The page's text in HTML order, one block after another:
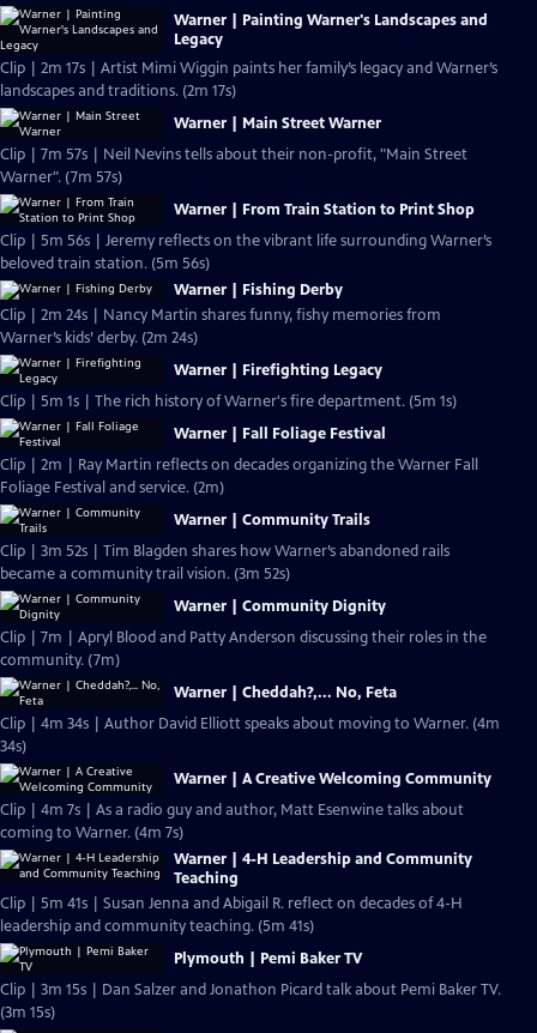
Warner | Painting Warner's Landscapes and
Legacy
Clip | 2m 17s | Artist Mimi Wiggin paints her family’s legacy and Warner’s
landscapes and traditions. (2m 17s)
Warner | Main Street Warner
Clip | 7m 57s | Neil Nevins tells about their non-profit, "Main Street
Warner". (7m 57s)
Warner | From Train Station to Print Shop
Clip | 5m 56s | Jeremy reflects on the vibrant life surrounding Warner’s
beloved train station. (5m 56s)
Warner | Fishing Derby
Clip | 2m 24s | Nancy Martin shares funny, fishy memories from
Warner’s kids’ derby. (2m 24s)
Warner | Firefighting Legacy
Clip | 5m 1s | The rich history of Warner's fire department. (5m 1s)
Warner | Fall Foliage Festival
Clip | 2m | Ray Martin reflects on decades organizing the Warner Fall
Foliage Festival and service. (2m)
Warner | Community Trails
Clip | 3m 52s | Tim Blagden shares how Warner’s abandoned rails
became a community trail vision. (3m 52s)
Warner | Community Dignity
Clip | 7m | Apryl Blood and Patty Anderson discussing their roles in the
community. (7m)
Warner | Cheddah?,... No, Feta
Clip | 4m 34s | Author David Elliott speaks about moving to Warner. (4m
34s)
Warner | A Creative Welcoming Community
Clip | 4m 7s | As a radio guy and author, Matt Esenwine talks about
coming to Warner. (4m 7s)
Warner | 4-H Leadership and Community
Teaching
Clip | 5m 41s | Susan Jenna and Abigail R. reflect on decades of 4-H
leadership and community teaching. (5m 41s)
Plymouth | Pemi Baker TV
Clip | 3m 15s | Dan Salzer and Jonathon Picard talk about Pemi Baker TV.
(3m 15s)